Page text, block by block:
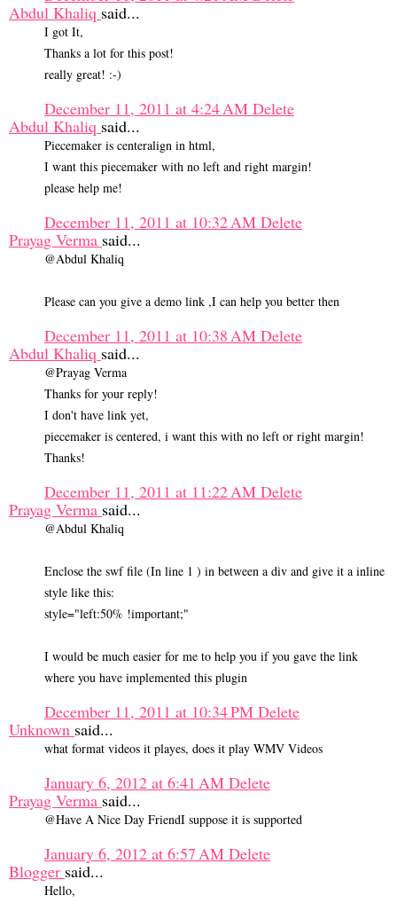
Abdul Khaliq said...
I got It,
Thanks a lot for this post!
really great! :-)
December 11, 2011 at 4:24 AM Delete
Abdul Khaliq said...
Piecemaker is centeralign in html,
I want this piecemaker with no left and right margin!
please help me!
December 11, 2011 at 10:32 AM Delete
Prayag Verma said...
@Abdul Khaliq
Please can you give a demo link ,I can help you better then
December 11, 2011 at 10:38 AM Delete
Abdul Khaliq said...
@Prayag Verma
Thanks for your reply!
I don't have link yet,
piecemaker is centered, i want this with no left or right margin!
Thanks!
December 11, 2011 at 11:22 AM Delete
Prayag Verma said...
@Abdul Khaliq
Enclose the swf file (In line 1 ) in between a div and give it a inline
style like this:
style="left:50% !important;"
I would be much easier for me to help you if you gave the link
where you have implemented this plugin
December 11, 2011 at 10:34 PM Delete
Unknown said...
what format videos it playes, does it play WMV Videos
January 6, 2012 at 6:41 AM Delete
Prayag Verma said...
@Have A Nice Day FriendI suppose it is supported
January 6, 2012 at 6:57 AM Delete
Blogger said...
Hello,